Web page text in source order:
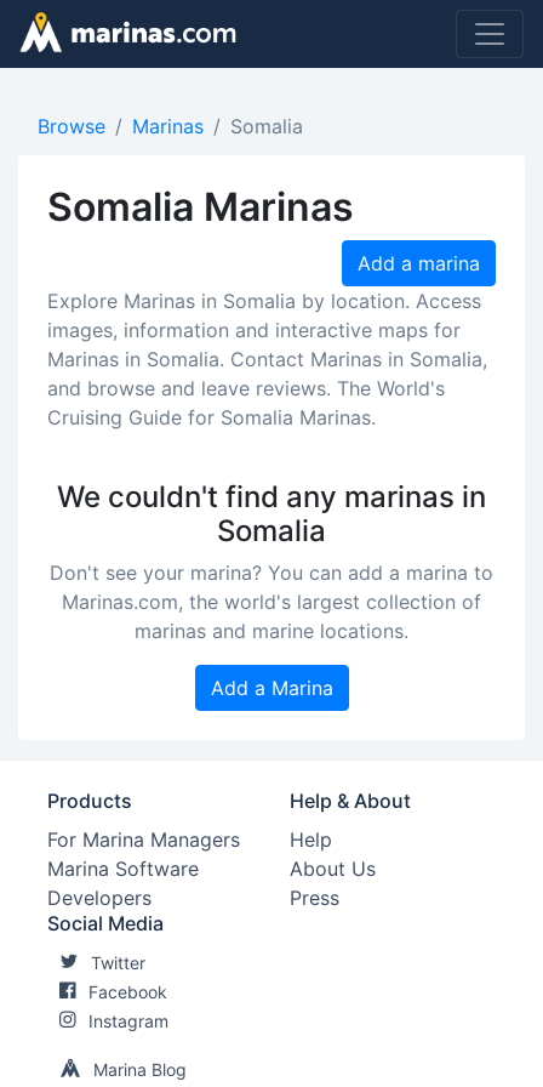
Browse Marinas Somalia
Somalia Marinas
Add a marina
Explore Marinas in Somalia by location. Access
images, information and interactive maps for
Marinas in Somalia. Contact Marinas in Somalia,
and browse and leave reviews. The World's
Cruising Guide for Somalia Marinas.
We couldn't find any marinas in
Somalia
Don't see your marina? You can add a marina to
Marinas.com, the world's largest collection of
marinas and marine locations.
Add a Marina
Products
For Marina Managers
Marina Software
Developers
Help & About
Help
About Us
Press
Social Media
Twitter
Facebook
Instagram
Marina Blog